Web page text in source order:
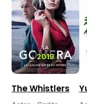
2019
The Whistlers